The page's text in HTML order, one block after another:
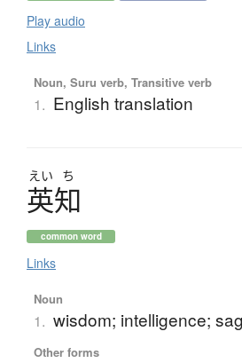
Play audio
Links
Noun, Suru verb, Transitive verb
1. English translation
えい ち
英知
common word
Links
Noun
1. wisdom; intelligence;
Other forms